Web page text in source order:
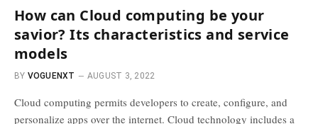
How can Cloud computing be your
savior? Its characteristics and service
models
BY VOGUENXT AUGUST 3, 2022
Cloud computing permits developers to create, configure, and
personalize apps over the internet. Cloud technology includes a